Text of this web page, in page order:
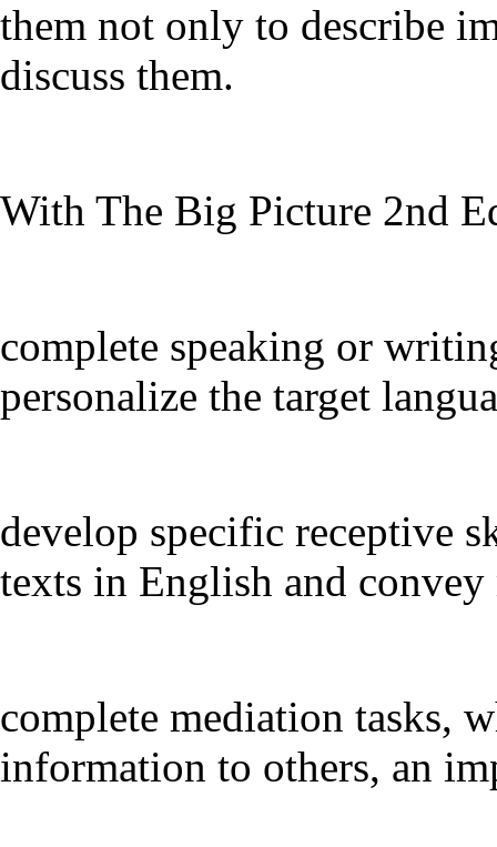
them not only to describe
discuss them.
With The Big Picture 2nd
complete speaking or
personalize the target
develop specific receptive
texts in English and
complete mediation tasks,
information to others, an